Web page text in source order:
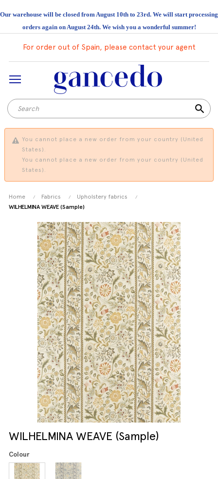
Our warehouse will be closed from August 10th to 23rd. We will start processing
orders again on August 24th. We wish you a wonderful summer!
For order out of Spain, please contact your agent
search
You cannot place a new order from your country (United
States).
You cannot place a new order from your country (United
States).
Home Fabrics
Upholstery fabrics
WILHELMINA WEAVE (Sample)
WILHELMINA WEAVE (Sample)
Colour